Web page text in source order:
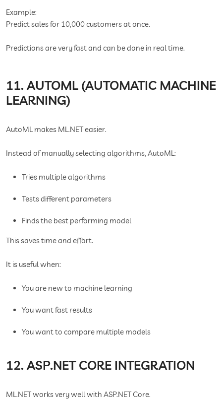
Example:
Predict sales for 10,000 customers at once.
Predictions are very fast and can be done in real time.
11. AUTOML (AUTOMATIC MACHINE
LEARNING)
AutoML makes ML.NET easier.
Instead of manually selecting algorithms, AutoML:
Tries multiple algorithms
Tests different parameters
Finds the best performing model
This saves time and effort.
It is useful when:
You are new to machine learning
You want fast results
You want to compare multiple models
12. ASP.NET CORE INTEGRATION
ML.NET works very well with ASP.NET Core.